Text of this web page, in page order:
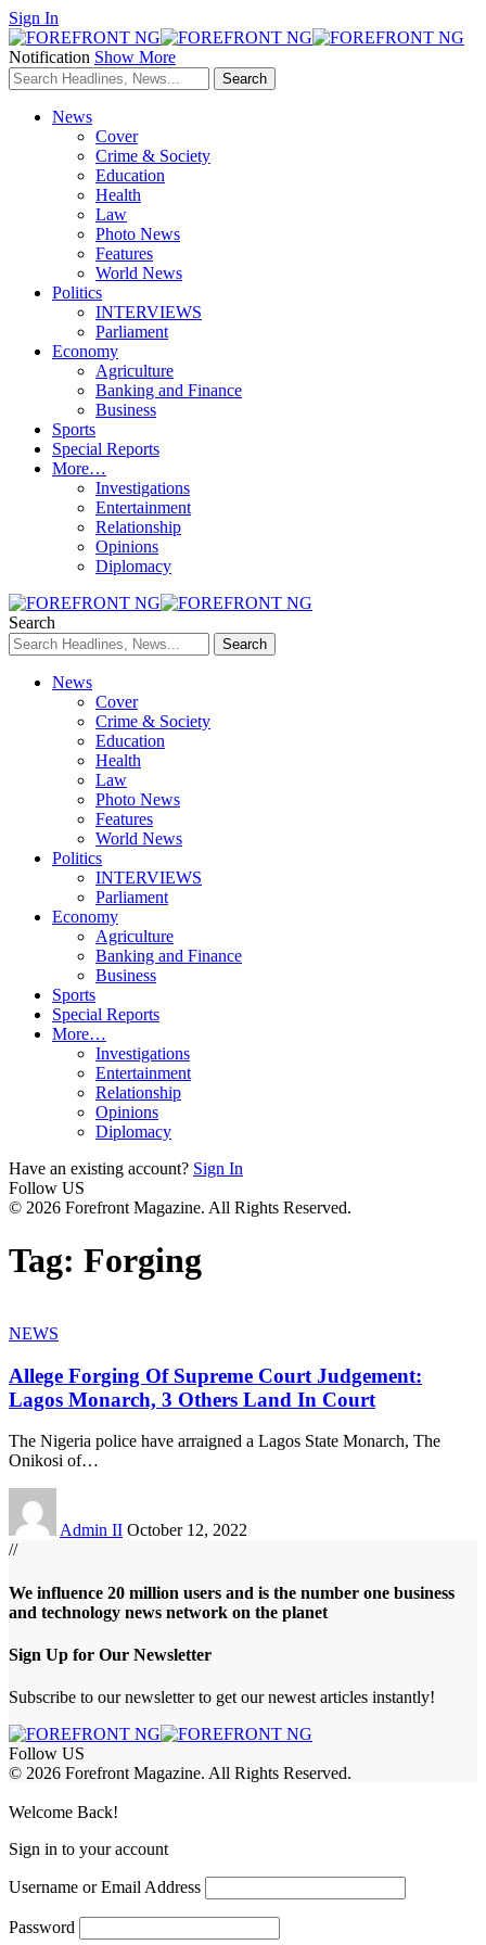
Sign In
Notification Show More
News
Cover
Crime & Society
Education
Health
Law
Photo News
Features
World News
Politics
INTERVIEWS
Parliament
Economy
Agriculture
Banking and Finance
Business
Sports
Special Reports
More…
Investigations
Entertainment
Relationship
Opinions
Diplomacy
Search
News
Cover
Crime & Society
Education
Health
Law
Photo News
Features
World News
Politics
INTERVIEWS
Parliament
Economy
Agriculture
Banking and Finance
Business
Sports
Special Reports
More…
Investigations
Entertainment
Relationship
Opinions
Diplomacy
Have an existing account? Sign In
Follow US
© 2026 Forefront Magazine. All Rights Reserved.
Tag: Forging
NEWS
Allege Forging Of Supreme Court Judgement:
Lagos Monarch, 3 Others Land In Court
The Nigeria police have arraigned a Lagos State Monarch, The
Onikosi of…
Admin II October 12, 2022
//
We influence 20 million users and is the number one business
and technology news network on the planet
Sign Up for Our Newsletter
Subscribe to our newsletter to get our newest articles instantly!
Follow US
© 2026 Forefront Magazine. All Rights Reserved.
Welcome Back!
Sign in to your account
Username or Email Address
Password